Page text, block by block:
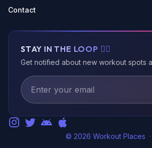
Contact
STAY IN THE LOOP 🏃‍♂️
Get notified about new workout spots
© 2026 Workout Places ·